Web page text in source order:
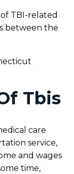
TBI-related
between the
Tbis
care
service,
and wages
time,